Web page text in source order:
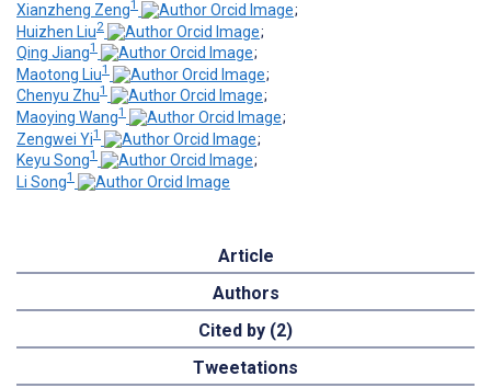
Xianzheng Zeng1
;
Huizhen Liu2
;
Qing Jiang1
;
Maotong Liu1
;
Chenyu Zhu1
;
Maoying Wang1
;
Zengwei Yi1
;
Keyu Song1
;
Li Song1
Article
Authors
Cited by (2)
Tweetations